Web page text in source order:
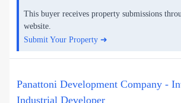
This buyer receives property submissions
website.
Submit Your Property ➜
Panattoni Development Company -
Industrial Developer